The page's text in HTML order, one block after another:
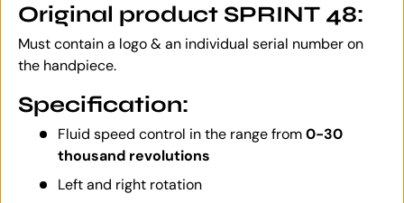
Original product SPRINT 48:
Must contain a logo & an individual serial number on
the handpiece.
Specification:
Fluid speed control in the range from0-30
thousand revolutions
Left and right rotation